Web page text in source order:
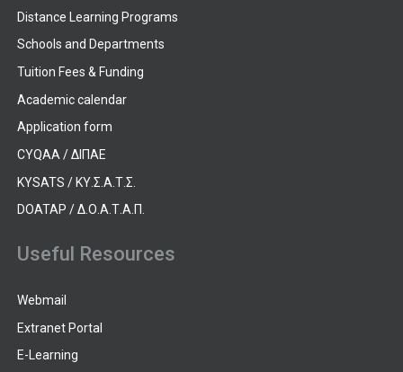
Distance Learning Programs
Schools and Departments
Tuition Fees & Funding
Academic calendar
Application form
CYQAA / ΔΙΠΑΕ
KYSATS / ΚΥ.Σ.Α.Τ.Σ.
DOATAP / Δ.Ο.Α.Τ.Α.Π.
Useful Resources
Webmail
Extranet Portal
E-Learning